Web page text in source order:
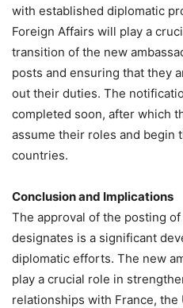
with established diplomatic
Foreign Affairs will play a
transition of the new
posts and ensuring that they
out their duties. The
completed soon, after which
assume their roles and begin
countries.
Conclusion and Implications
The approval of the posting
designates is a significant
diplomatic efforts. The new
play a crucial role in
relationships with France,